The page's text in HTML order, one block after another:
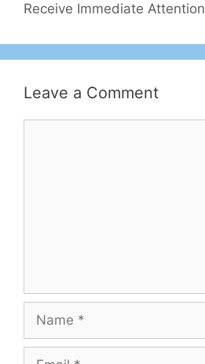
Receive Immediate Attention
Leave a Comment